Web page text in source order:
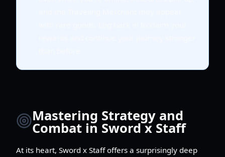
Mastering Strategy and
Combat in Sword x Staff
At its heart, Sword x Staff offers a surprisingly deep